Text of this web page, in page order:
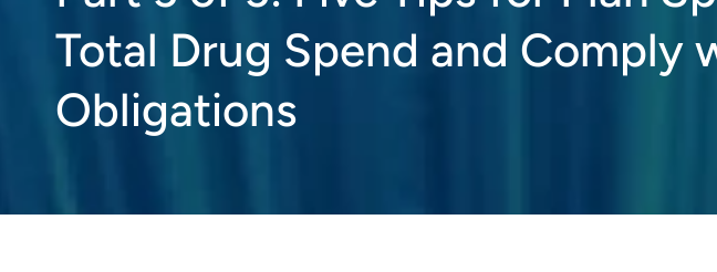
Total Drug Spend and Comply
Obligations